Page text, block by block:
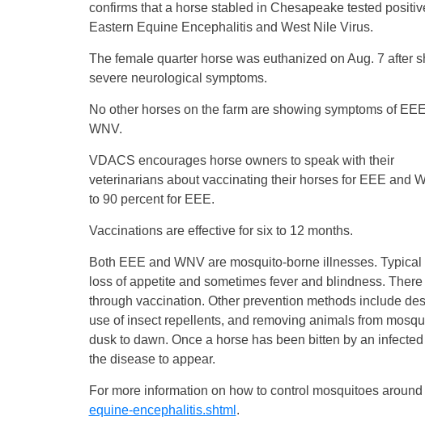
confirms that a horse stabled in Chesapeake tested
Eastern Equine Encephalitis and West Nile Virus.
The female quarter horse was euthanized on Aug. 7 after
severe neurological symptoms.
No other horses on the farm are showing symptoms of
WNV.
VDACS encourages horse owners to speak with their
veterinarians about vaccinating their horses for EEE and
to 90 percent for EEE.
Vaccinations are effective for six to 12 months.
Both EEE and WNV are mosquito-borne illnesses.
loss of appetite and sometimes fever and blindness.
through vaccination. Other prevention methods include
use of insect repellents, and removing animals from
dusk to dawn. Once a horse has been bitten by an
the disease to appear.
For more information on how to control mosquitoes
equine-encephalitis.shtml .